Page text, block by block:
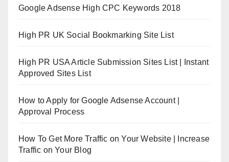
Google Adsense High CPC Keywords 2018
High PR UK Social Bookmarking Site List
High PR USA Article Submission Sites List | Instant
Approved Sites List
How to Apply for Google Adsense Account |
Approval Process
How To Get More Traffic on Your Website | Increase
Traffic on Your Blog